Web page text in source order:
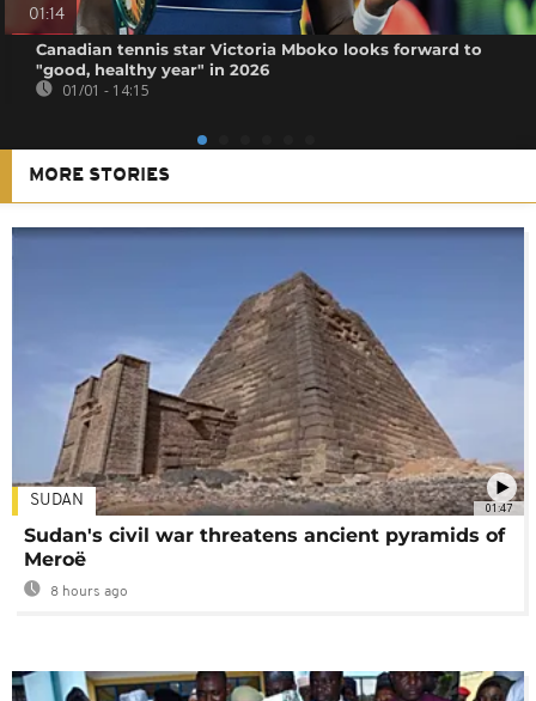
01:14
Canadian tennis star Victoria Mboko looks forward to
"good, healthy year" in 2026
01/01 - 14:15
MORE STORIES
01:47
SUDAN
Sudan's civil war threatens ancient pyramids of
Meroë
8 hours ago